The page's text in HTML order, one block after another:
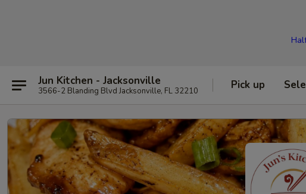
Jun Kitchen - Jacksonville
3566-2 Blanding Blvd Jacksonville, FL 32210 Pick up